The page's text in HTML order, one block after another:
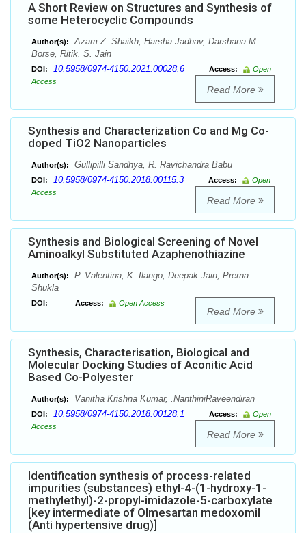
A Short Review on Structures and Synthesis of
some Heterocyclic Compounds
Author(s):
Azam Z. Shaikh, Harsha Jadhav, Darshana M.
Borse, Ritik. S. Jain
DOI: 10.5958/0974-4150.2021.00028.6 Access:
Open
Access
Read More
Synthesis and Characterization Co and Mg Co-
doped TiO2 Nanoparticles
Author(s): Gullipilli Sandhya, R. Ravichandra Babu
DOI: 10.5958/0974-4150.2018.00115.3 Access:
Open
Access
Read More
Synthesis and Biological Screening of Novel
Aminoalkyl Substituted Azaphenothiazine
Author(s):
P. Valentina, K. Ilango, Deepak Jain, Prerna
Shukla
DOI: Access: Open Access
Read More
Synthesis, Characterisation, Biological and
Molecular Docking Studies of Aconitic Acid
Based Co-Polyester
Author(s): Vanitha Krishna Kumar, .NanthiniRaveendiran
DOI: 10.5958/0974-4150.2018.00128.1 Access:
Open
Access
Read More
Identification synthesis of process-related
impurities (substances) ethyl-4-(1-hydroxy-1-
methylethyl)-2-propyl-imidazole-5-carboxylate
[key intermediate of Olmesartan medoxomil
(Anti hypertensive drug)]